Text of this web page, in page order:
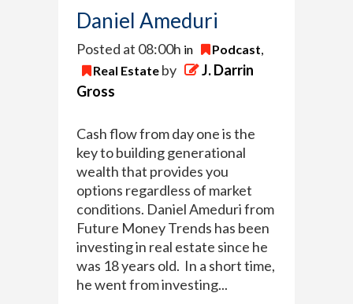
Daniel Ameduri
Posted at 08:00h in Podcast
Real Estate by
J. Darrin
Gross
Cash flow from day one is the
key to building generational
wealth that provides you
options regardless of market
conditions. Daniel Ameduri from
Future Money Trends has been
investing in real estate since he
was 18 years old. In a short time,
he went from investing...